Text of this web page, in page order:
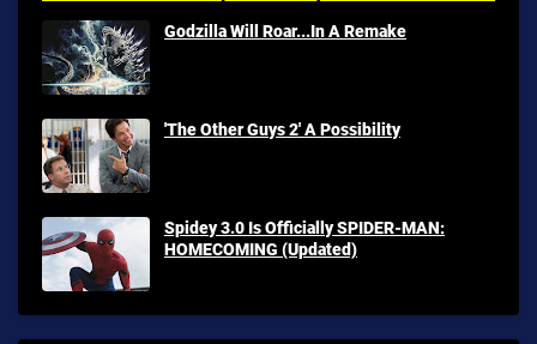
Godzilla Will Roar...In A Remake
'The Other Guys 2' A Possibility
Spidey 3.0 Is Officially SPIDER-MAN:
HOMECOMING (Updated)